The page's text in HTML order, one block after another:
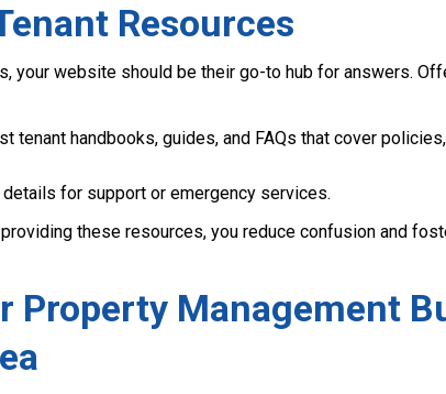
Resources
your website should be their go-to hub for answers.
tenant handbooks, guides, and FAQs that cover
for support or emergency services.
these resources, you reduce confusion and
Property Management